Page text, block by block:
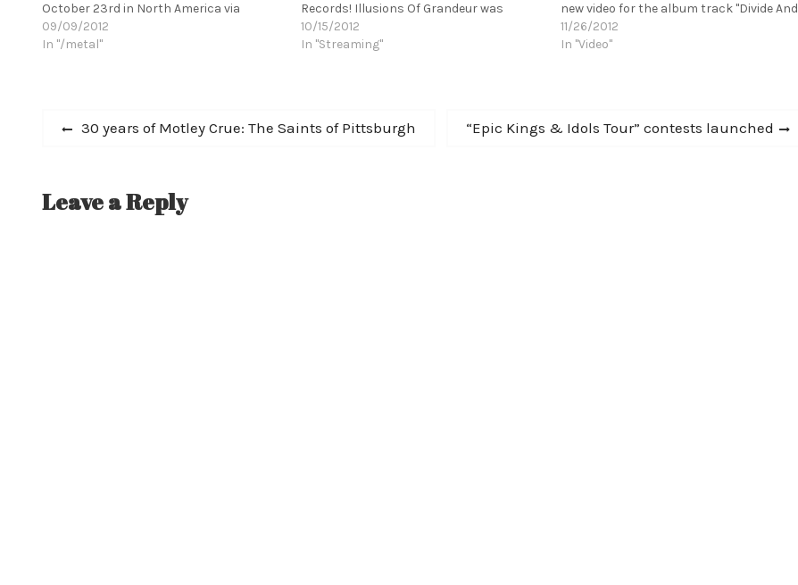
October 23rd in North America via
Century Media Records. Illusions Of
Grandeur is the band's first studio album
09/09/2012
In "/metal"
Records! Illusions Of Grandeur was
recorded at IF Studios (IN FLAMES, THE
HAUNTED, etc.) & Evocation Studios
10/15/2012
In "Streaming"
new video for the album track "Divide And
Conquer." To watch the video, please head
over to Decibel Magazine.com:
11/26/2012
In "Video"
PostPrevious
30 years of Motley Crue: The Saints of Pittsburgh
Next
“Epic Kings & Idols Tour” contests launched
Leave a Reply